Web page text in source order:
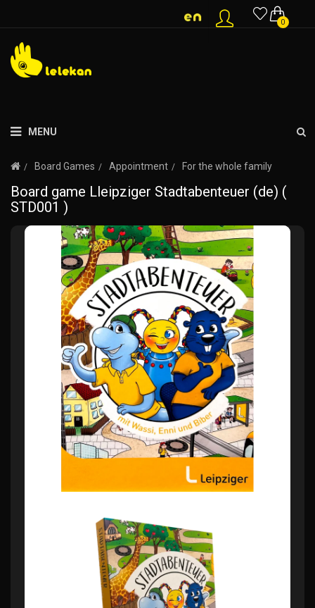
0
MENU
Board Games Appointment For the whole family
Board game Lleipziger Stadtabenteuer (de) (
STD001 )